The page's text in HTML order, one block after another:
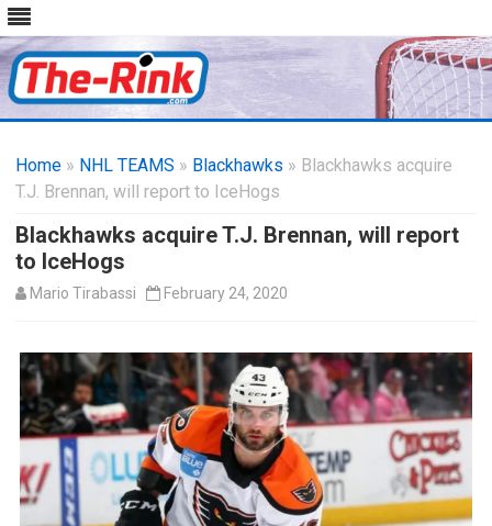
content
Home » NHL TEAMS » Blackhawks » Blackhawks acquire
T.J. Brennan, will report to IceHogs
Blackhawks acquire T.J. Brennan, will report
to IceHogs
Mario Tirabassi February 24, 2020